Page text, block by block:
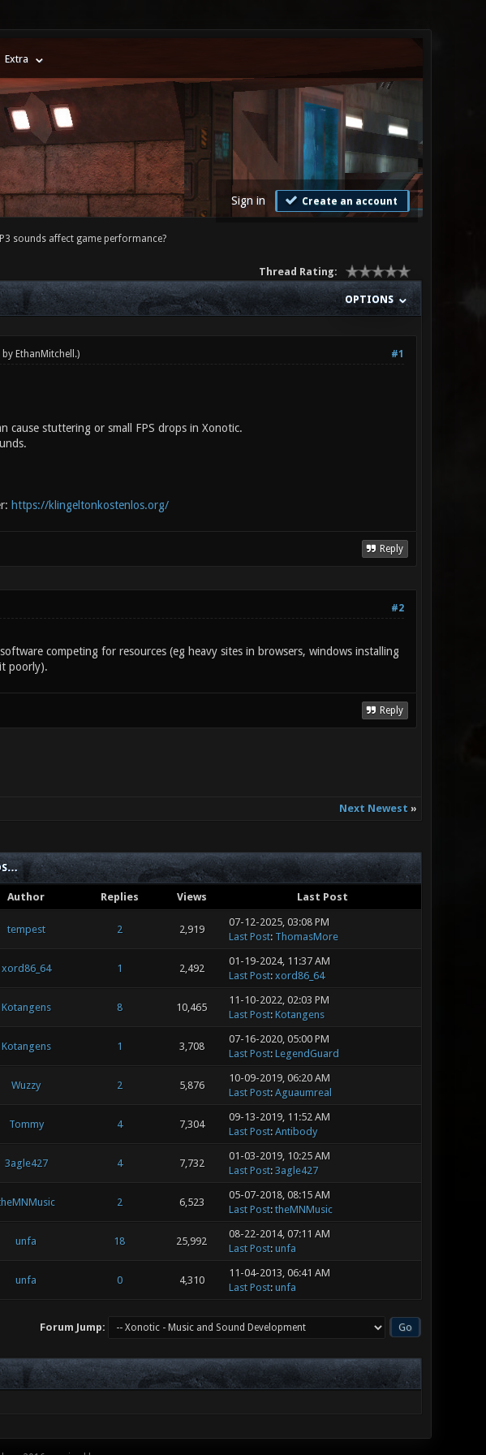
Extra
Sign in Create an account
sounds affect game performance?
Thread Rating:
OPTIONS
#1
by EthanMitchell .)
cause stuttering or small FPS drops in Xonotic.
https://klingeltonkostenlos.org/
Reply
#2
competing for resources (eg heavy sites in browsers, windows installing
poorly).
Reply
Next Newest »
Author Replies Views Last Post
tempest 2 2,919
07-12-2025, 03:08 PM
Last Post: ThomasMore
xord86_64 1 2,492
01-19-2024, 11:37 AM
Last Post: xord86_64
Kotangens 8 10,465
11-10-2022, 02:03 PM
Last Post: Kotangens
Kotangens 1 3,708
07-16-2020, 05:00 PM
Last Post: LegendGuard
Wuzzy 2 5,876
10-09-2019, 06:20 AM
Last Post: Aguaumreal
Tommy 4 7,304
09-13-2019, 11:52 AM
Last Post: Antibody
3agle427 4 7,732
01-03-2019, 10:25 AM
Last Post: 3agle427
2 6,523
05-07-2018, 08:15 AM
Last Post: theMNMusic
unfa 18 25,992
08-22-2014, 07:11 AM
Last Post: unfa
unfa 0 4,310
11-04-2013, 06:41 AM
Last Post: unfa
Forum Jump: